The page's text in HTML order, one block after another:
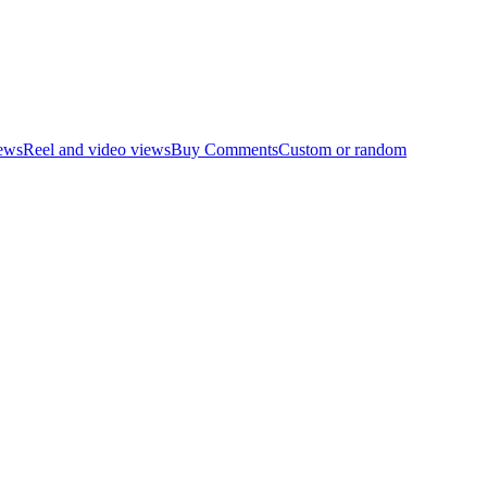
Reel and video viewsBuy CommentsCustom or random